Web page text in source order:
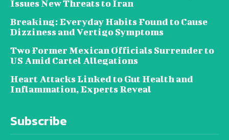
Issues New Threats to Iran
Breaking: Everyday Habits Found to Cause
Dizziness and Vertigo Symptoms
Two Former Mexican Officials Surrender to
US Amid Cartel Allegations
Heart Attacks Linked to Gut Health and
Inflammation, Experts Reveal
Subscribe